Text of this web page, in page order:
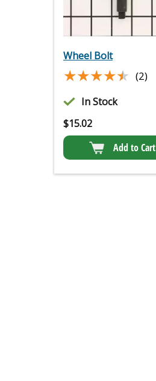
Wheel Bolt
★★★★★
★★★★★ (2)
In Stock
$15.02
Add to Cart